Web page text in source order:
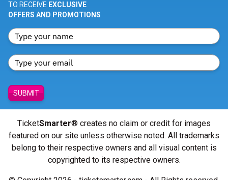
TO RECEIVE EXCLUSIVE
OFFERS AND PROMOTIONS
SUBMIT
TicketSmarter® creates no claim or credit for images
featured on our site unless otherwise noted. All trademarks
belong to their respective owners and all visual content is
copyrighted to its respective owners.